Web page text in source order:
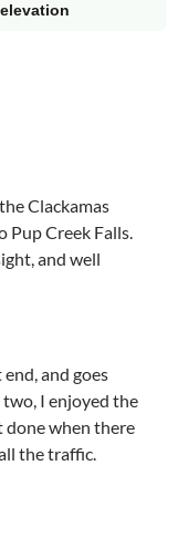
Clackamas
Pup Creek Falls.
and well
and goes
I enjoyed the
done when there
the traffic.